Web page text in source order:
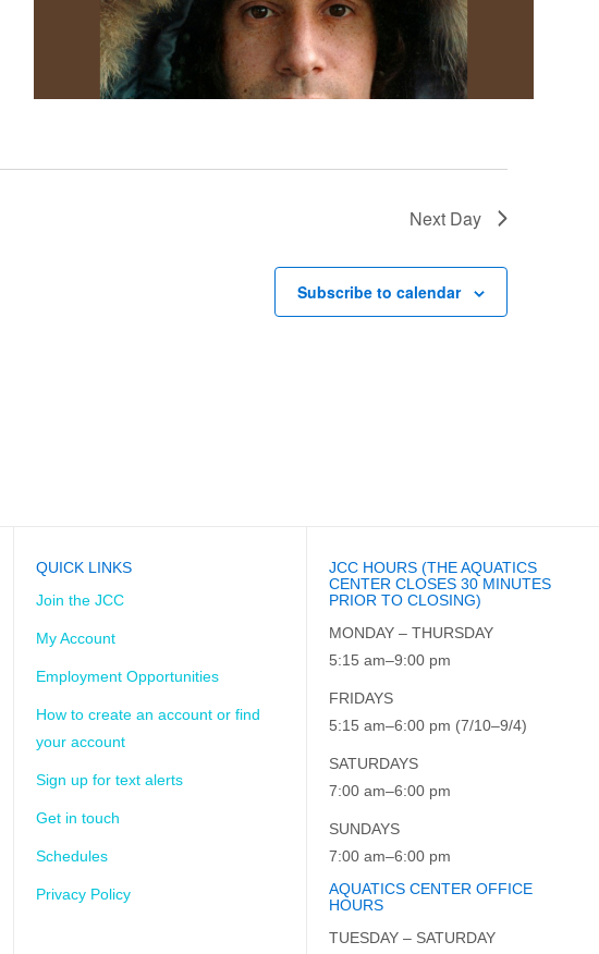
Next Day
Subscribe to calendar
QUICK LINKS
Join the JCC
My Account
Employment Opportunities
How to create an account or find
your account
Sign up for text alerts
Get in touch
Schedules
Privacy Policy
JCC HOURS (THE AQUATICS
CENTER CLOSES 30 MINUTES
PRIOR TO CLOSING)
MONDAY – THURSDAY
5:15 am–9:00 pm
FRIDAYS
5:15 am–6:00 pm (7/10–9/4)
SATURDAYS
7:00 am–6:00 pm
SUNDAYS
7:00 am–6:00 pm
AQUATICS CENTER OFFICE
HOURS
TUESDAY – SATURDAY